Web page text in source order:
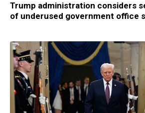
Trump administration considers
of underused government office